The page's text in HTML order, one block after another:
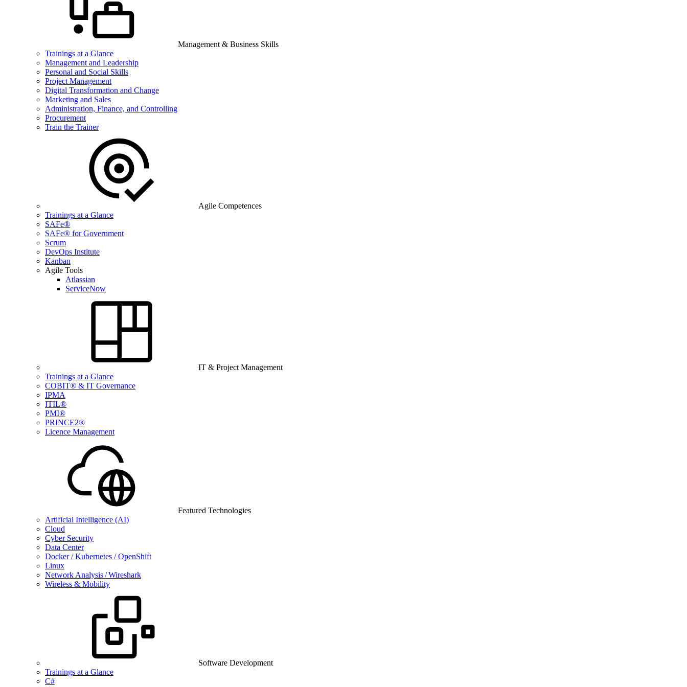
Management & Business Skills
Trainings at a Glance
Management and Leadership
Personal and Social Skills
Project Management
Digital Transformation and Change
Marketing and Sales
Administration, Finance, and Controlling
Procurement
Train the Trainer
Agile Competences
Trainings at a Glance
SAFe®
SAFe® for Government
Scrum
DevOps Institute
Kanban
Agile Tools
Atlassian
ServiceNow
IT & Project Management
Trainings at a Glance
COBIT® & IT Governance
IPMA
ITIL®
PMI®
PRINCE2®
Licence Management
Featured Technologies
Artificial Intelligence (AI)
Cloud
Cyber Security
Data Center
Docker / Kubernetes / OpenShift
Linux
Network Analysis / Wireshark
Wireless & Mobility
Software Development
Trainings at a Glance
C#